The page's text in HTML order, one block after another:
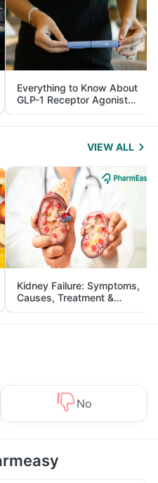
Everything to Know About
GLP-1 Receptor Agonist
and Its Role in Weight
Management
VIEW ALL
Kidney Failure: Symptoms,
Causes, Treatment &
Prevention
No